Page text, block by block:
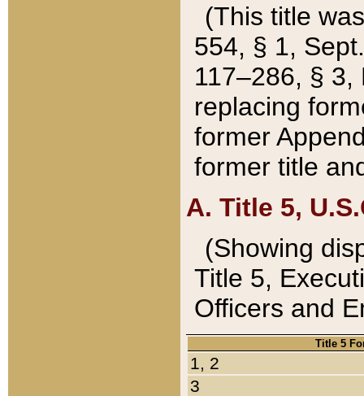
(This title
554, § 1,
117–286, §
replacing
former
former title
A. Title 5,
(Showing
Title 5,
Officers and
Title 5
1, 2
3